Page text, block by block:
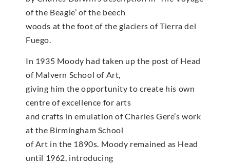
of the Beagle’ of the beech
woods at the foot of the glaciers of Tierra del
Fuego.
In 1935 Moody had taken up the post of Head
of Malvern School of Art,
giving him the opportunity to create his own
centre of excellence for arts
and crafts in emulation of Charles Gere’s work
at the Birmingham School
of Art in the 1890s. Moody remained as Head
until 1962, introducing